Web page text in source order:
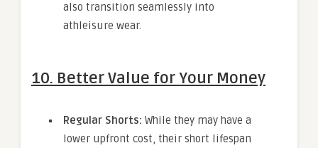
also transition seamlessly into
athleisure wear.
10. Better Value for Your Money
Regular Shorts: While they may have a
lower upfront cost, their short lifespan